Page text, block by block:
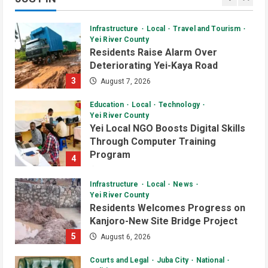
3
Infrastructure Local
Travel and Tourism
Yei River County
Residents Raise Alarm Over
Deteriorating Yei-Kaya Road
August 7, 2026
4
Education Local
Technology
Yei River County
Yei Local NGO Boosts Digital Skills
Through Computer Training
Program
5
Infrastructure Local
News
Yei River County
Residents Welcomes Progress on
Kanjoro-New Site Bridge Project
August 6, 2026
Courts and Legal Juba City
National
2
Audio Brief: New Committee Takes
on Salary Delays and Tax Breaks in
South Sudan
3
Daily News Bulletin Listen Live
Morning Bulletin: Yei County Starts
Building Youth Multipurpose Centre
July 1, 2026
4
Daily News Bulletin Listen Live
Audio Brief: Yei Boda Boda
Elections Postponed for One Year
June 30, 2026
Audio Brief: UN Mission Funds